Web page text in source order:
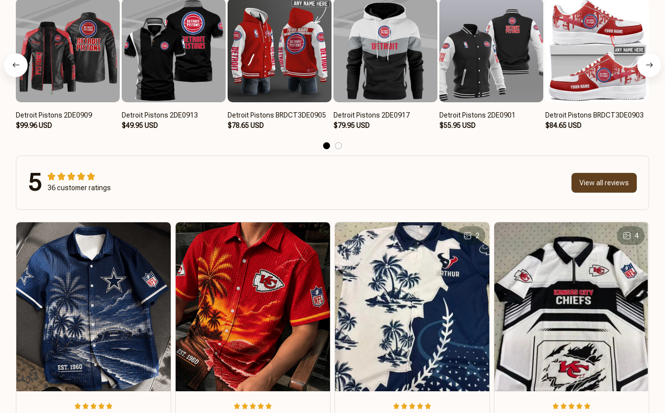
Detroit Pistons 2DE0909
$99.96 USD
Detroit Pistons 2DE0913
$49.95 USD
Detroit Pistons BRDCT3DE0905
$78.65 USD
Detroit Pistons 2DE0917
$79.95 USD
Detroit Pistons 2DE0901
$55.95 USD
Detroit Pistons BRDCT3DE0903
$84.65 USD
5 36 customer ratings
View all reviews
2 4